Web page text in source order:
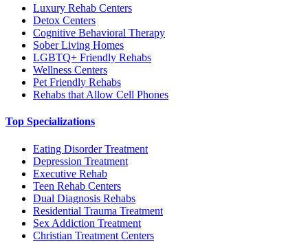
Luxury Rehab Centers
Detox Centers
Cognitive Behavioral Therapy
Sober Living Homes
LGBTQ+ Friendly Rehabs
Wellness Centers
Pet Friendly Rehabs
Rehabs that Allow Cell Phones
Top Specializations
Eating Disorder Treatment
Depression Treatment
Executive Rehab
Teen Rehab Centers
Dual Diagnosis Rehabs
Residential Trauma Treatment
Sex Addiction Treatment
Christian Treatment Centers